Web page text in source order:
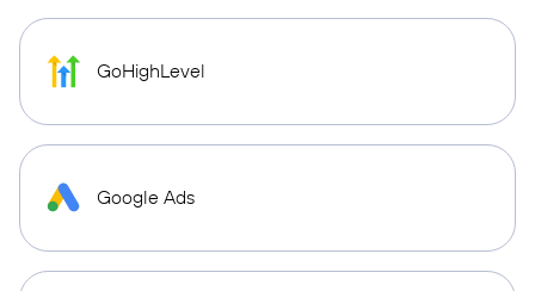
GoHighLevel
Google Ads